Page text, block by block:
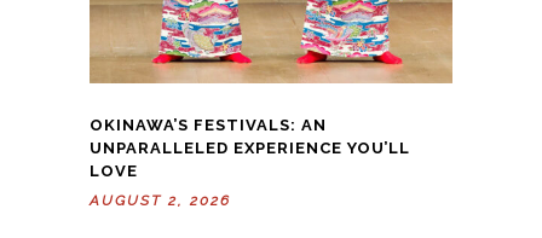
OKINAWA’S FESTIVALS: AN
UNPARALLELED EXPERIENCE YOU’LL
LOVE
AUGUST 2, 2026